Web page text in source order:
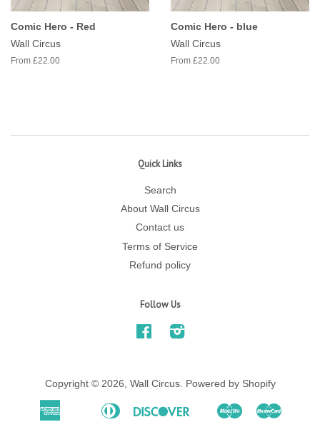
Comic Hero - Red
Wall Circus
From £22.00
Comic Hero - blue
Wall Circus
From £22.00
Quick Links
Search
About Wall Circus
Contact us
Terms of Service
Refund policy
Follow Us
FacebookInstagram
Copyright © 2026, Wall Circus. Powered by Shopify
American
Bancontact
Diners
Discover
Ideal
Maestro Master